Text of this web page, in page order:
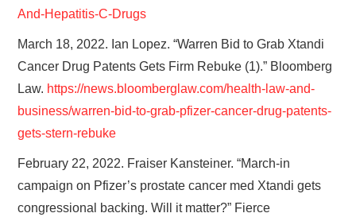
And-Hepatitis-C-Drugs
March 18, 2022. Ian Lopez. “Warren Bid to Grab Xtandi
Cancer Drug Patents Gets Firm Rebuke (1).” Bloomberg
Law. https://news.bloomberglaw.com/health-law-and-
business/warren-bid-to-grab-pfizer-cancer-drug-patents-
gets-stern-rebuke
February 22, 2022. Fraiser Kansteiner. “March-in
campaign on Pfizer’s prostate cancer med Xtandi gets
congressional backing. Will it matter?” Fierce